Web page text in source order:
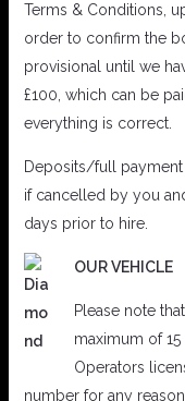
Terms & Conditions,
order to confirm the
provisional until we
£100, which can be
everything is correct.
Deposits/full
if cancelled by you
days prior to hire.
OUR VEHICLE
Please note
maximum of
Operators
number for any